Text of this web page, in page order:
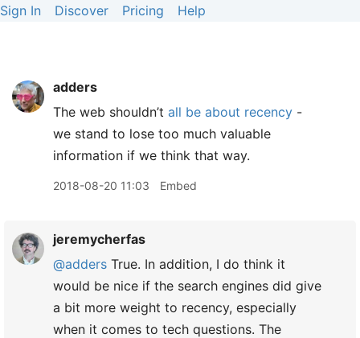
Sign In Discover Pricing Help
adders
The web shouldn’t all be about recency -
we stand to lose too much valuable
information if we think that way.
2018-08-20 11:03 Embed
jeremycherfas
@adders True. In addition, I do think it
would be nice if the search engines did give
a bit more weight to recency, especially
when it comes to tech questions. The